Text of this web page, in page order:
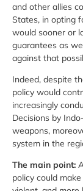
and other allies
States, in opting
would sooner or
guarantees as
against that
Indeed, despite
policy would
increasingly
Decisions by
weapons,
system in the
The main point:
policy could